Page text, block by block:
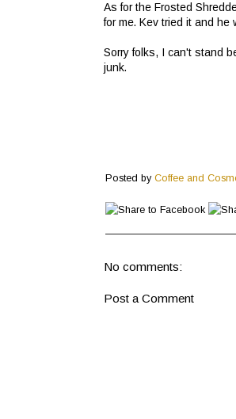
As for the Frosted
for me. Kev tried it and he
Sorry folks, I can't stand
junk.
Posted by Coffee and
No comments:
Post a Comment